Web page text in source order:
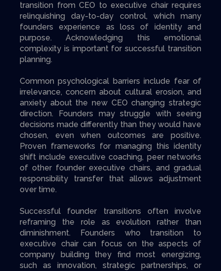
transition from CEO to executive chair requires
relinquishing day-to-day control, which many
founders experience as loss of identity and
purpose. Acknowledging this emotional
complexity is important for successful transition
planning.
Common psychological barriers include fear of
irrelevance, concern about cultural erosion, and
anxiety about the new CEO changing strategic
direction. Founders may struggle with seeing
decisions made differently than they would have
chosen, even when outcomes are positive.
Proven frameworks for managing this identity
shift include executive coaching, peer networks
of other founder executive chairs, and gradual
responsibility transfer that allows adjustment
over time.
Successful founder transitions often involve
reframing the role as evolution rather than
diminishment. Founders who transition to
executive chair can focus on the aspects of
company building they find most energizing,
such as innovation, strategic partnerships, or